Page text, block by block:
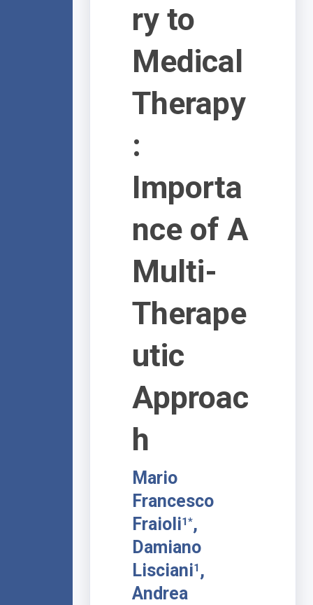
ry to
Medical
Therapy
:
Importa
nce of A
Multi-
Therape
utic
Approac
h
Mario
Francesco
Fraioli1*,
Damiano
Lisciani1 ,
Andrea